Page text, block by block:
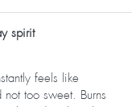
spirit
feels like
too sweet. Burns